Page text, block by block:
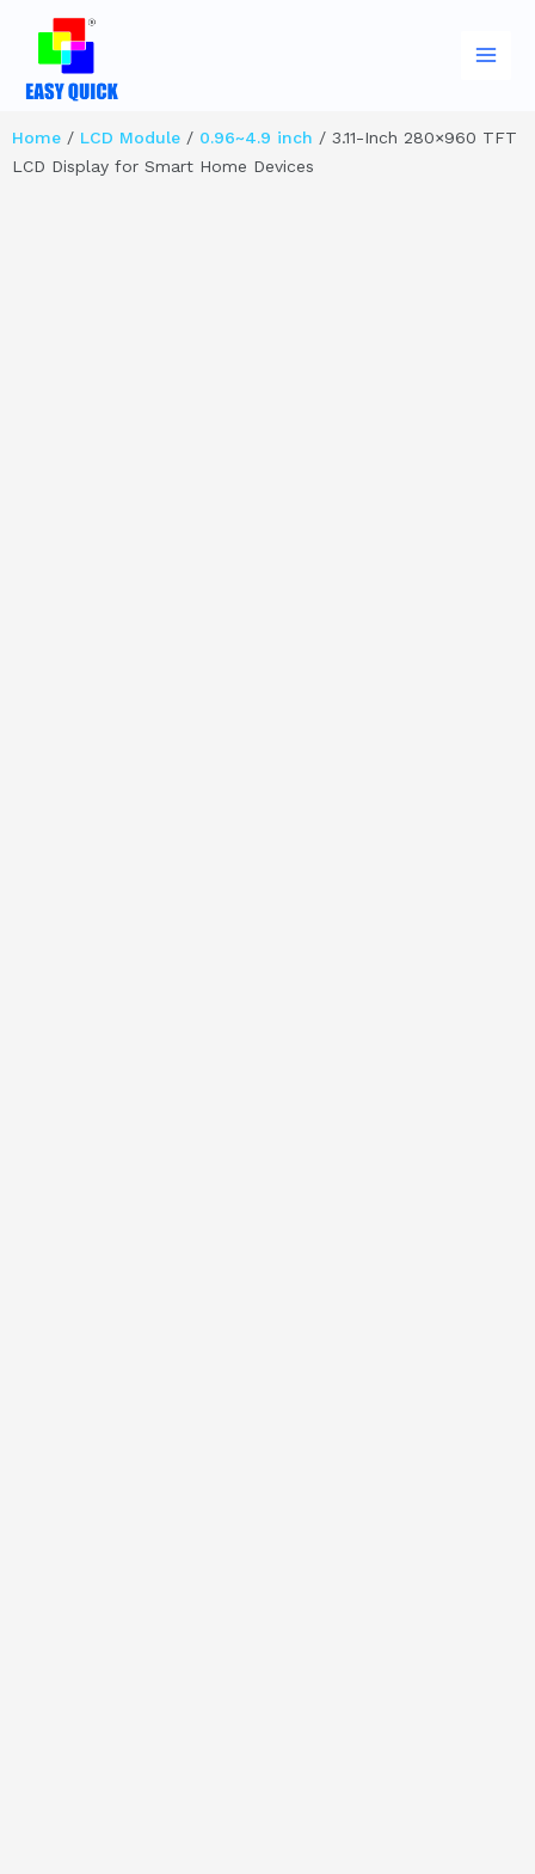
content
Home / LCD Module / 0.96~4.9 inch / 3.11-Inch 280×960 TFT
LCD Display for Smart Home Devices